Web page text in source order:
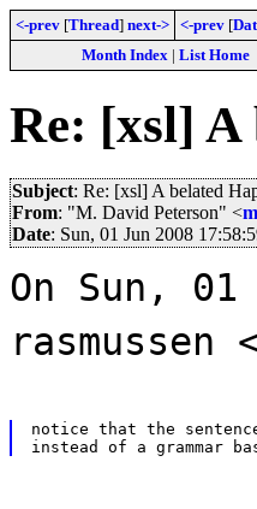
<-prev [Thread] next-> <-prev [
Month Index| List Home
Re: [xsl]
Subject: Re: [xsl] A belated
From: "M. David Peterson" <
Date: Sun, 01 Jun 2008
On Sun,
rasmussen
notice that the